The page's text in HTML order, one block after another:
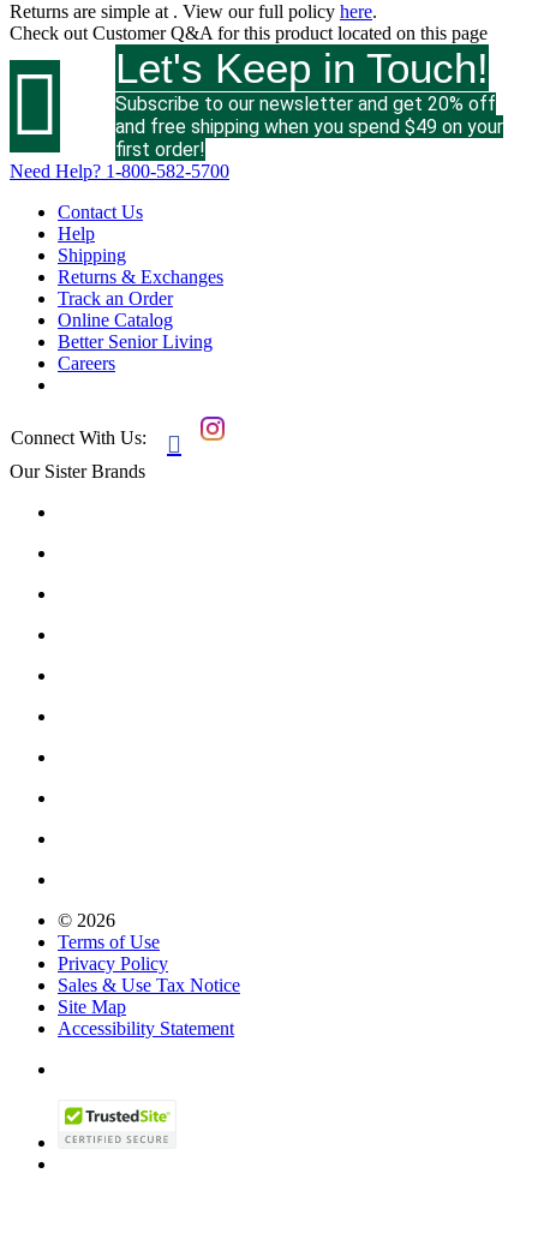
Returns are simple at . View our full policy here.
Check out Customer Q&A for this product located on this page
 Let's Keep in Touch!
Subscribe to our newsletter and get 20% off
and free shipping when you spend $49 on your
first order!
Need Help? 1-800-582-5700
Contact Us
Help
Shipping
Returns & Exchanges
Track an Order
Online Catalog
Better Senior Living
Careers
Connect With Us: 
Our Sister Brands
© 2026
Terms of Use
Privacy Policy
Sales & Use Tax Notice
Site Map
Accessibility Statement